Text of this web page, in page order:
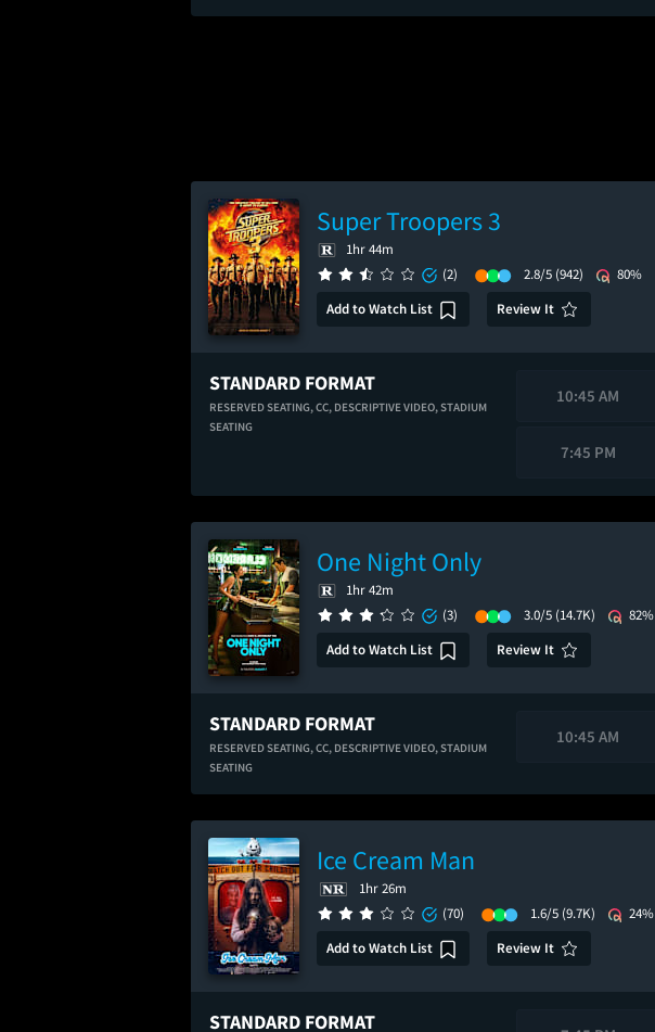
Super Troopers 3
1hr 44m
(2)
2.8/5 (942)
80%
Add to Watch List
Review It
STANDARD FORMAT
RESERVED SEATING,CC, DESCRIPTIVE VIDEO,STADIUM
SEATING
10:45 AM
7:45 PM
One Night Only
1hr 42m
(3)
3.0/5 (14.7K)
82%
Add to Watch List
Review It
STANDARD FORMAT
RESERVED SEATING,CC, DESCRIPTIVE VIDEO,STADIUM
SEATING
10:45 AM
Ice Cream Man
1hr 26m
(70)
1.6/5 (9.7K)
24%
Add to Watch List
Review It
STANDARD FORMAT